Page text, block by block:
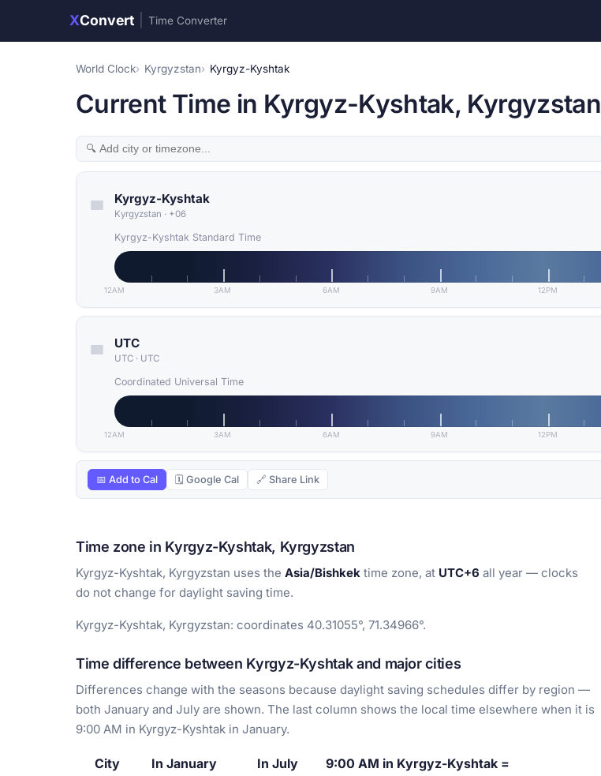
XConvert Time Converter
World Clock Kyrgyzstan Kyrgyz-Kyshtak
Current Time in Kyrgyz-Kyshtak, Kyrgyzstan
Kyrgyz-Kyshtak
Kyrgyzstan · +06
Kyrgyz-Kyshtak Standard Time
12AM 3AM 6AM 9AM 12PM
UTC
UTC · UTC
Coordinated Universal Time
12AM 3AM 6AM 9AM 12PM
📅 Add to Cal 🗓 Google Cal 🔗 Share Link
Time zone in Kyrgyz-Kyshtak, Kyrgyzstan
Kyrgyz-Kyshtak, Kyrgyzstan uses the Asia/Bishkek time zone, at UTC+6 all year — clocks
do not change for daylight saving time.
Kyrgyz-Kyshtak, Kyrgyzstan: coordinates 40.31055°, 71.34966°.
Time difference between Kyrgyz-Kyshtak and major cities
Differences change with the seasons because daylight saving schedules differ by region —
both January and July are shown. The last column shows the local time elsewhere when it is
9:00 AM in Kyrgyz-Kyshtak in January.
City In January In July
9:00 AM in Kyrgyz-Kyshtak =